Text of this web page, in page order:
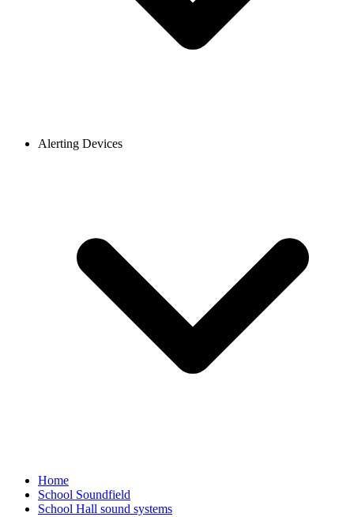
Alerting Devices
Home
School Soundfield
School Hall sound systems